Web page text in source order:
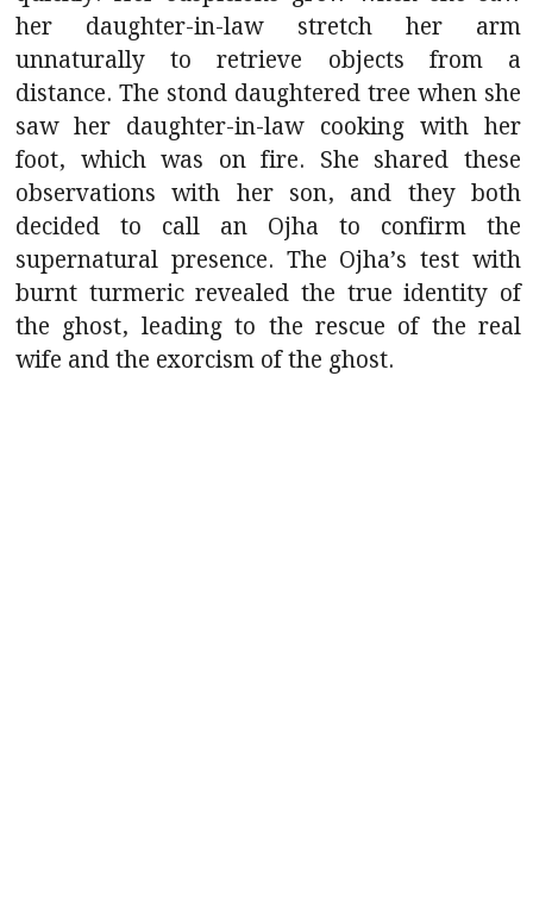
her daughter-in-law stretch her arm
unnaturally to retrieve objects from a
distance. The stond daughtered tree when she
saw her daughter-in-law cooking with her
foot, which was on fire. She shared these
observations with her son, and they both
decided to call an Ojha to confirm the
supernatural presence. The Ojha’s test with
burnt turmeric revealed the true identity of
the ghost, leading to the rescue of the real
wife and the exorcism of the ghost.